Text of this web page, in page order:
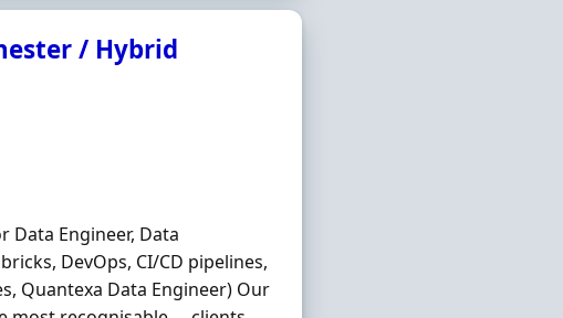
/ Hybrid
Data Engineer, Data
DevOps, CI/CD pipelines,
Quantexa Data Engineer) Our